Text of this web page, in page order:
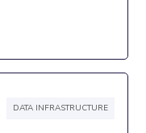
DATA INFRASTRUCTURE